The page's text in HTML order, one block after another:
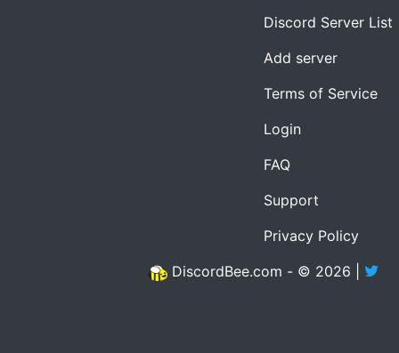
Discord Server List
Add server
Terms of Service
Login
FAQ
Support
Privacy Policy
DiscordBee.com - © 2026 |